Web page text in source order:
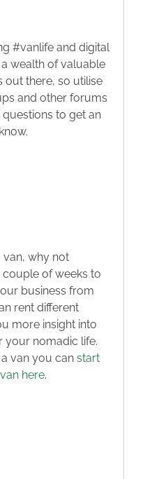
#vanlife and digital
wealth of valuable
out there, so utilise
and other forums
to get an
van, why not
of weeks to
business from
rent different
more insight into
your nomadic life.
van you can start
here.